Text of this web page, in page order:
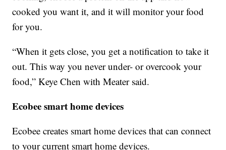
cooked you want it, and it will monitor your food
for you.
“When it gets close, you get a notification to take it
out. This way you never under- or overcook your
food,” Keye Chen with Meater said.
Ecobee smart home devices
Ecobee creates smart home devices that can connect
to your current smart home devices.